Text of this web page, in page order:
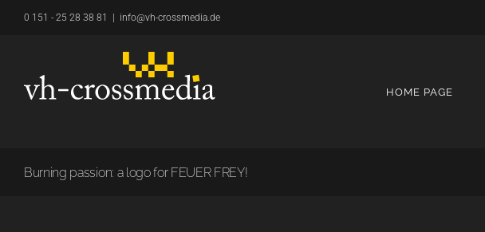
0 151 - 25 28 38 81 info@vh-crossmedia.de
HOME PAGE
Burning passion: a logo for FEUER FREY!